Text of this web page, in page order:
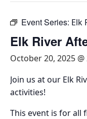
Event Series: Elk
Elk River
October 20, 2025 @
Join us at our Elk
activities!
This event is for all